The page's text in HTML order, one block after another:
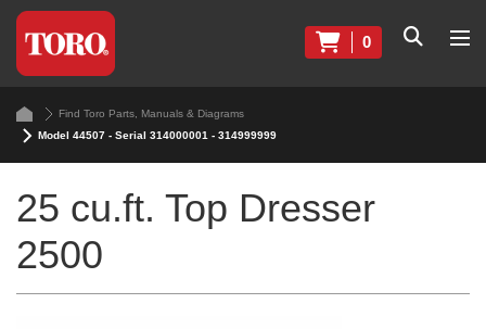
0
Find Toro Parts, Manuals & Diagrams
Model 44507 - Serial 314000001 - 314999999
25 cu.ft. Top Dresser
2500